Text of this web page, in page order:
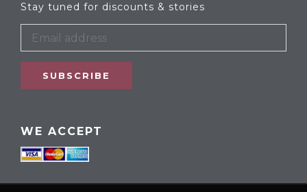
Stay tuned for discounts & stories
SUBSCRIBE
WE ACCEPT